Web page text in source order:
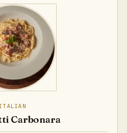
Carbonara